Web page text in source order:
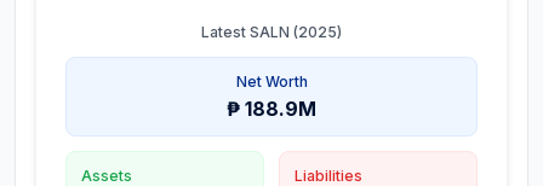
Latest SALN (2025)
Net Worth
₱ 188.9M
Assets
Liabilities